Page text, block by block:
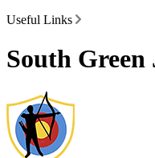
Useful Links
South